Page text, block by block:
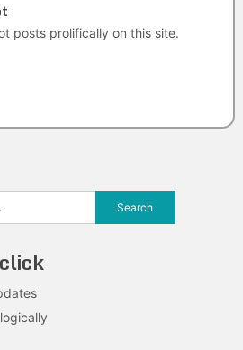
posts prolifically on this site.